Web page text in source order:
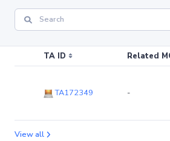
TA ID Related
TA172349 -
View all